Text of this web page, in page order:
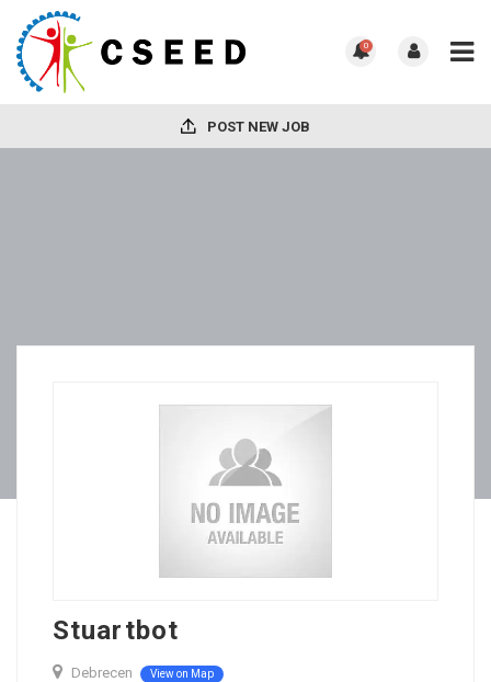
0
POST NEW JOB
Stuartbot
Debrecen View on Map